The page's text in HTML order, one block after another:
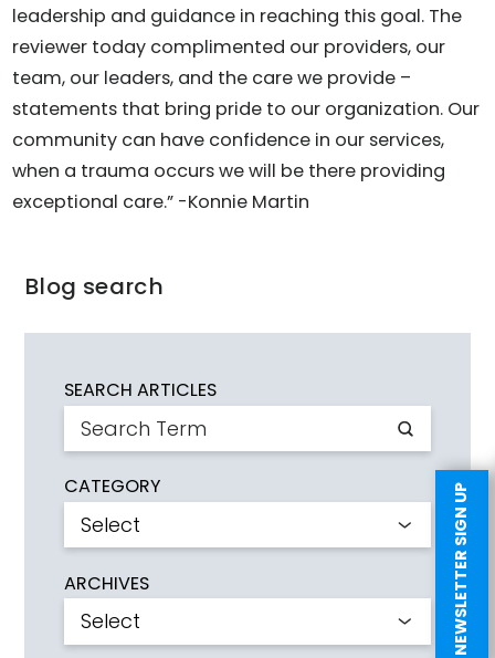
NEWSLETTER SIGN UP
leadership and guidance in reaching this goal. The
reviewer today complimented our providers, our
team, our leaders, and the care we provide –
statements that bring pride to our organization. Our
community can have confidence in our services,
when a trauma occurs we will be there providing
exceptional care.” -Konnie Martin
Blog search
SEARCH ARTICLES
CATEGORY
ARCHIVES